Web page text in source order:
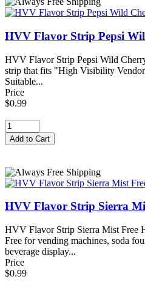
HVV Flavor Strip Pepsi
HVV Flavor Strip Pepsi Wild
strip that fits "High Visibility
Suitable...
Price
$0.99
HVV Flavor Strip Sierra
HVV Flavor Strip Sierra Mist Free
Free for vending machines, soda
beverage display...
Price
$0.99